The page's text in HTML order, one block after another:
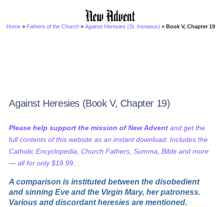
Home > Fathers of the Church >Against Heresies (St. Irenaeus) > Book V, Chapter 19
Against Heresies (Book V, Chapter 19)
Please help support the mission of New Advent and get the
full contents of this website as an instant download. Includes the
Catholic Encyclopedia, Church Fathers, Summa, Bible and more
— all for only $19.99...
A comparison is instituted between the disobedient
and sinning Eve and the Virgin Mary, her patroness.
Various and discordant heresies are mentioned.